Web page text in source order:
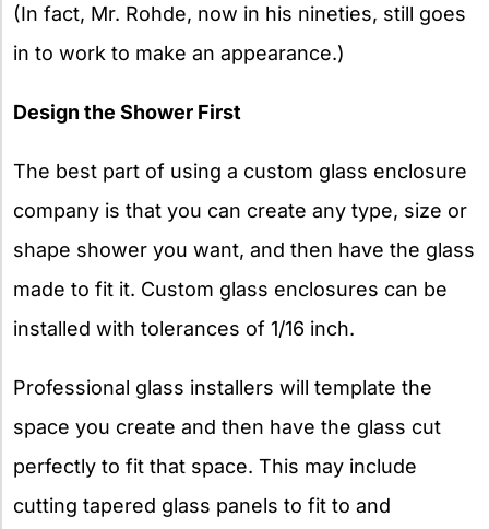
(In fact, Mr. Rohde, now in his nineties, still goes
in to work to make an appearance.)
Design the Shower First
The best part of using a custom glass enclosure
company is that you can create any type, size or
shape shower you want, and then have the glass
made to fit it. Custom glass enclosures can be
installed with tolerances of 1/16 inch.
Professional glass installers will template the
space you create and then have the glass cut
perfectly to fit that space. This may include
cutting tapered glass panels to fit to and